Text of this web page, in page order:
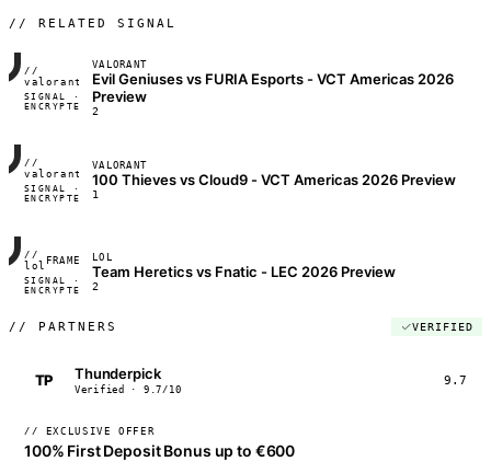
// RELATED SIGNAL
//
valorant
FRAME_07A
SIGNAL ·
ENCRYPTED
◢◣◢◣
04:17:22
VALORANT
Evil Geniuses vs FURIA Esports - VCT Americas 2026
Preview
2
//
valorant
FRAME_07A
SIGNAL ·
ENCRYPTED
◢◣◢◣
04:17:22
VALORANT
100 Thieves vs Cloud9 - VCT Americas 2026 Preview
1
//
lol FRAME_07A
SIGNAL ·
ENCRYPTED
◢◣◢◣
04:17:22
LOL
Team Heretics vs Fnatic - LEC 2026 Preview
2
// PARTNERS VERIFIED
TP Thunderpick
Verified · 9.7/10
9.7
// EXCLUSIVE OFFER
100% First Deposit Bonus up to €600